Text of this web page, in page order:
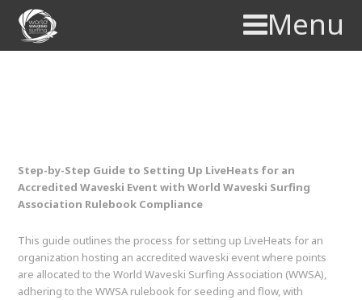
Menu
Step-by-Step Guide to Setting Up LiveHeats for an
Accredited Waveski Event with World Waveski Surfing
Association Rulebook Compliance
This guide outlines the process for setting up LiveHeats for an
organization hosting an accredited waveski event where points
are allocated to the World Waveski Surfing Association (WWSA),
adhering to the WWSA rulebook for seeding and flow, with